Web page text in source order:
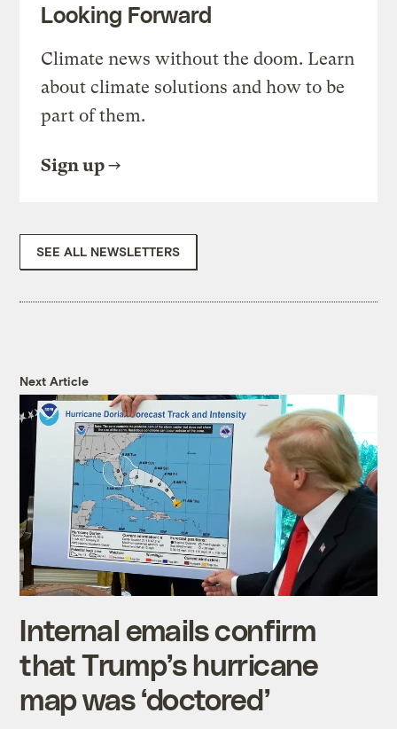
Looking Forward
Climate news without the doom. Learn
about climate solutions and how to be
part of them.
Sign up
SEE ALL NEWSLETTERS
Next Article
Internal emails confirm
that Trump’s hurricane
map was ‘doctored’